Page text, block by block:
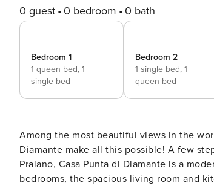
0 guest 0 bedroom 0 bath
Bedroom 1
1 queen bed, 1
single bed
Bedroom 2
1 single bed, 1
queen bed
Among the most beautiful views in the
Diamante make all this possible! A few
Praiano, Casa Punta di Diamante is a
bedrooms, the spacious living room and